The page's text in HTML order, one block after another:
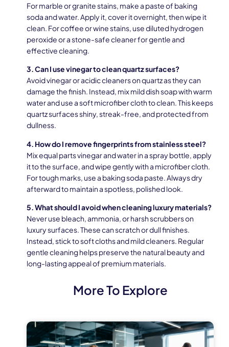
For marble or granite stains, make a paste of baking
soda and water. Apply it, cover it overnight, then wipe it
clean. For coffee or wine stains, use diluted hydrogen
peroxide or a stone-safe cleaner for gentle and
effective cleaning.
3. Can I use vinegar to clean quartz surfaces?
Avoid vinegar or acidic cleaners on quartz as they can
damage the finish. Instead, mix mild dish soap with warm
water and use a soft microfiber cloth to clean. This keeps
quartz surfaces shiny, streak-free, and protected from
dullness.
4. How do I remove fingerprints from stainless steel?
Mix equal parts vinegar and water in a spray bottle, apply
it to the surface, and wipe gently with a microfiber cloth.
For tough marks, use a baking soda paste. Always dry
afterward to maintain a spotless, polished look.
5. What should I avoid when cleaning luxury materials?
Never use bleach, ammonia, or harsh scrubbers on
luxury surfaces. These can scratch or dull finishes.
Instead, stick to soft cloths and mild cleaners. Regular
gentle cleaning helps preserve the natural beauty and
long-lasting appeal of premium materials.
More To Explore